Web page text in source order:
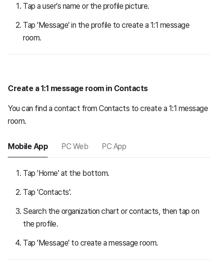
Tap a user’s name or the profile picture.
Tap 'Message' in the profile to create a 1:1 message
room.
Create a 1:1 message room in Contacts
You can find a contact from Contacts to create a 1:1 message
room.
Mobile App PC Web PC App
Tap 'Home' at the bottom.
Tap 'Contacts'.
Search the organization chart or contacts, then tap on
the profile.
Tap 'Message' to create a message room.